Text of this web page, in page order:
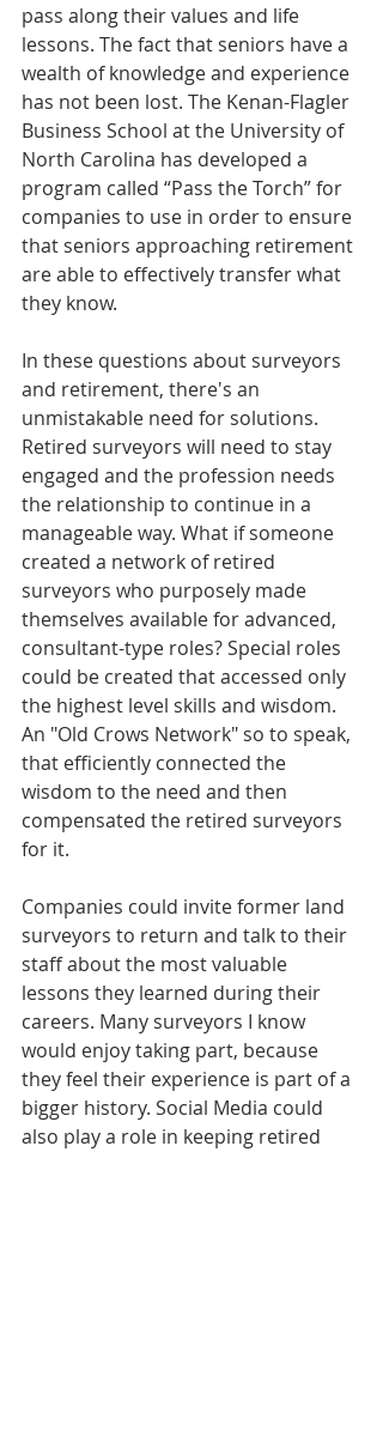
pass along their values and life
lessons. The fact that seniors have a
wealth of knowledge and experience
has not been lost. The Kenan-Flagler
Business School at the University of
North Carolina has developed a
program called “Pass the Torch” for
companies to use in order to ensure
that seniors approaching retirement
are able to effectively transfer what
they know.
In these questions about surveyors
and retirement, there's an
unmistakable need for solutions.
Retired surveyors will need to stay
engaged and the profession needs
the relationship to continue in a
manageable way. What if someone
created a network of retired
surveyors who purposely made
themselves available for advanced,
consultant-type roles? Special roles
could be created that accessed only
the highest level skills and wisdom.
An "Old Crows Network" so to speak,
that efficiently connected the
wisdom to the need and then
compensated the retired surveyors
for it.
Companies could invite former land
surveyors to return and talk to their
staff about the most valuable
lessons they learned during their
careers. Many surveyors I know
would enjoy taking part, because
they feel their experience is part of a
bigger history. Social Media could
also play a role in keeping retired